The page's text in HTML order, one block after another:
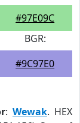
#97E09C
BGR:
#9C97E0
: Wewak. HEX